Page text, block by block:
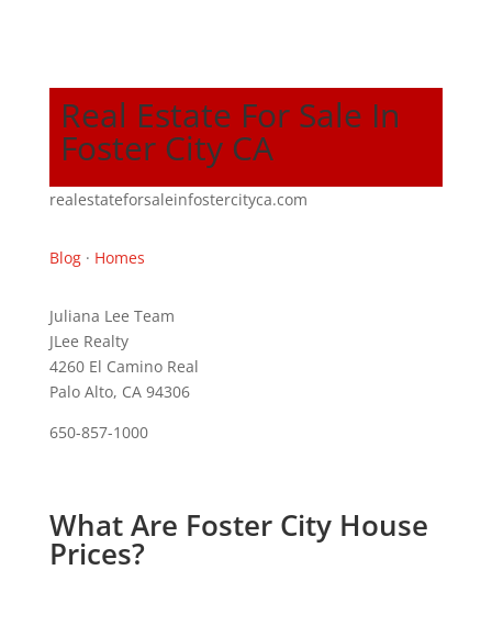
Real Estate For Sale In
Foster City CA
realestateforsaleinfostercityca.com
Blog· Homes
Juliana Lee Team
JLee Realty
4260 El Camino Real
Palo Alto, CA 94306
650-857-1000
What Are Foster City House
Prices?